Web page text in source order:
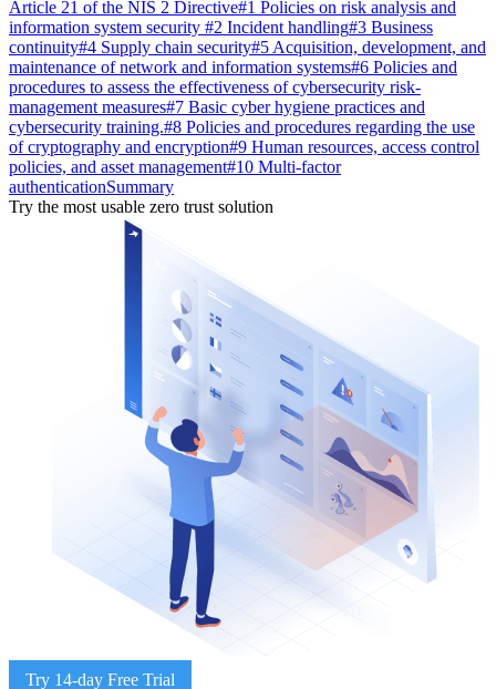
Article 21 of the NIS 2 Directive#1 Policies on risk analysis and
information system security #2 Incident handling#3 Business
continuity#4 Supply chain security#5 Acquisition, development, and
maintenance of network and information systems#6 Policies and
procedures to assess the effectiveness of cybersecurity risk-
management measures#7 Basic cyber hygiene practices and
cybersecurity training.#8 Policies and procedures regarding the use
of cryptography and encryption#9 Human resources, access control
policies, and asset management#10 Multi-factor
authenticationSummary
Try the most usable zero trust solution
Try 14-day Free Trial